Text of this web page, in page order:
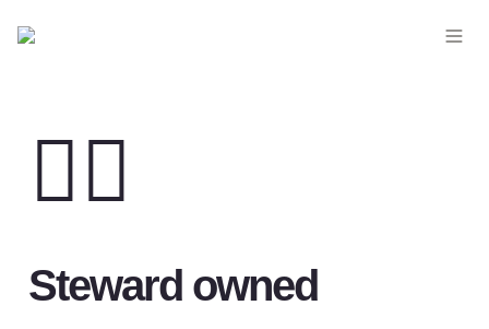
💂‍♀️
Steward owned